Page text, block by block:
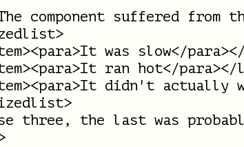
component suffered
was slow</
ran hot</
didn't actually
three, the last was